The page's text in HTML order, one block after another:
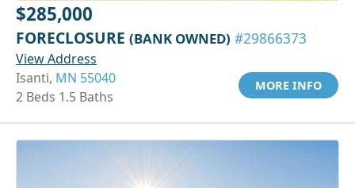
$285,000
FORECLOSURE (BANK OWNED) #29866373
View Address
Isanti, MN 55040
2 Beds 1.5 Baths
MORE INFO